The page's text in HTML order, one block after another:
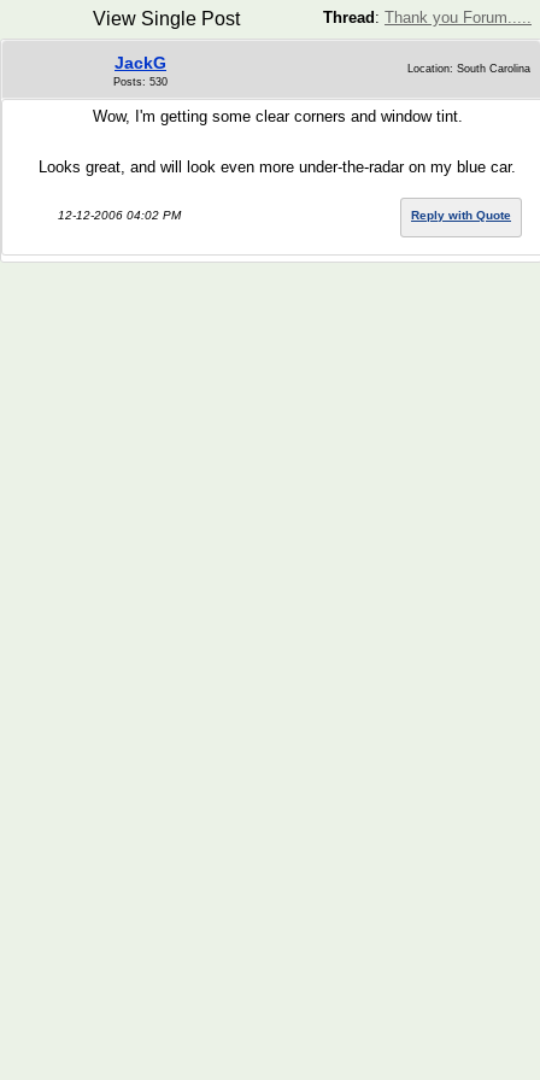
Thread : Thank you Forum.....
View Single Post
JackG
Posts: 530
Location: South Carolina
Wow, I'm getting some clear corners and window tint.
Looks great, and will look even more under-the-radar on my blue car.
12-12-2006 04:02 PM Reply with Quote